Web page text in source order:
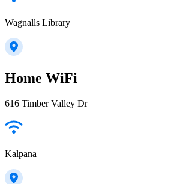
Wagnalls Library
Home WiFi
616 Timber Valley Dr
Kalpana